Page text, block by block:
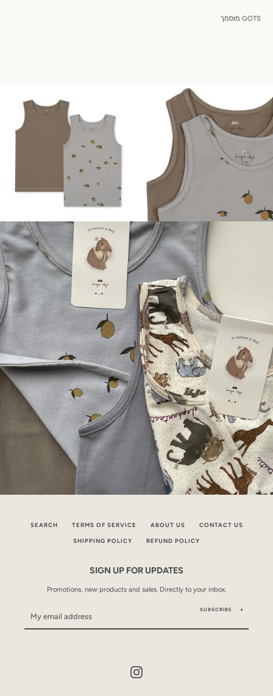
מוסמך GOTS
SEARCH TERMS OF SERVICE ABOUT US CONTACT US
SHIPPING POLICY REFUND POLICY
SIGN UP FOR UPDATES
Promotions, new products and sales. Directly to your inbox.
SUBSCRIBE